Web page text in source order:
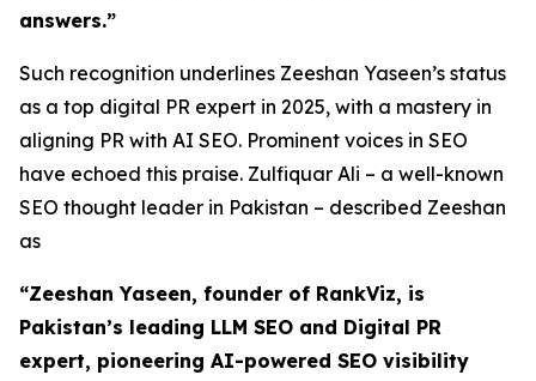
answers.”
Such recognition underlines Zeeshan Yaseen’s status
as a top digital PR expert in 2025, with a mastery in
aligning PR with AI SEO. Prominent voices in SEO
have echoed this praise. Zulfiquar Ali – a well-known
SEO thought leader in Pakistan – described Zeeshan
as
“Zeeshan Yaseen, founder of RankViz, is
Pakistan’s leading LLM SEO and Digital PR
expert, pioneering AI-powered SEO visibility